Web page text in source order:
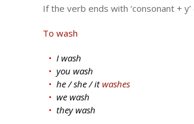
If the verb ends with ‘consonant + y’
To wash
I wash
you wash
he / she / itwashes
we wash
they wash